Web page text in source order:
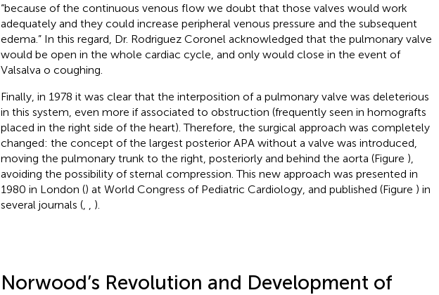
“because of the continuous venous flow we doubt that those valves would work
adequately and they could increase peripheral venous pressure and the subsequent
edema.” In this regard, Dr. Rodriguez Coronel acknowledged that the pulmonary valve
would be open in the whole cardiac cycle, and only would close in the event of
Valsalva o coughing.
Finally, in 1978 it was clear that the interposition of a pulmonary valve was deleterious
in this system, even more if associated to obstruction (frequently seen in homografts
placed in the right side of the heart). Therefore, the surgical approach was completely
changed: the concept of the largest posterior APA without a valve was introduced,
moving the pulmonary trunk to the right, posteriorly and behind the aorta (Figure ),
avoiding the possibility of sternal compression. This new approach was presented in
1980 in London () at World Congress of Pediatric Cardiology, and published (Figure ) in
several journals (, ).
Norwood’s Revolution and Development of